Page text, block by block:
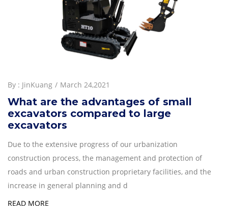
By : JinKuang March 24,2021
What are the advantages of small
excavators compared to large
excavators
Due to the extensive progress of our urbanization
construction process, the management and protection of
roads and urban construction proprietary facilities, and the
increase in general planning and d
READ MORE